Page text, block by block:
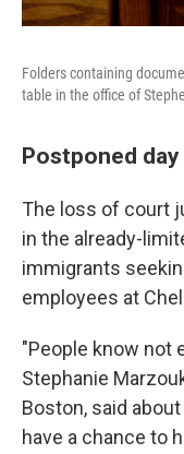
Folders containing
table in the office of
Postponed
The loss of court
in the already-
immigrants
employees at
"People know not
Stephanie
Boston, said
have a chance to